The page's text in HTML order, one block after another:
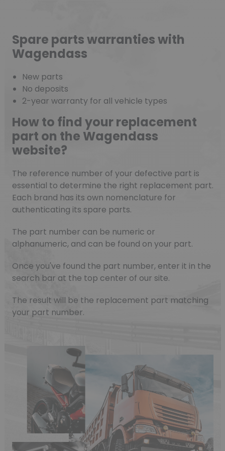
Spare parts warranties with
Wagendass
New parts
No deposits
2-year warranty for all vehicle types
How to find your replacement
part on the Wagendass
website?
The reference number of your defective part is
essential to determine the right replacement part.
Each brand has its own nomenclature for
authenticating its spare parts.
The part number can be numeric or
alphanumeric, and can be found on your part.
Once you've found the part number, enter it in the
search bar at the top center of our site.
The result will be the replacement part matching
your part number.